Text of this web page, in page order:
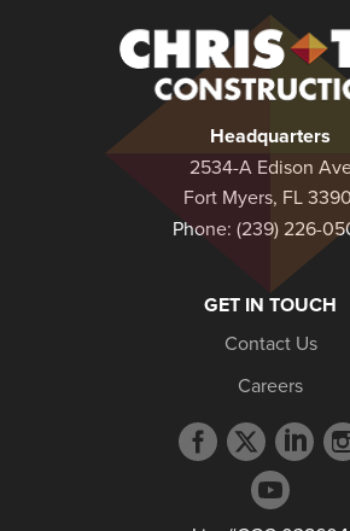
Headquarters
2534-A Edison
Fort Myers, FL
Phone: (239) 226-
GET IN TOUCH
Contact Us
Careers
Facebook
profile
Twitter
profile
YouTube